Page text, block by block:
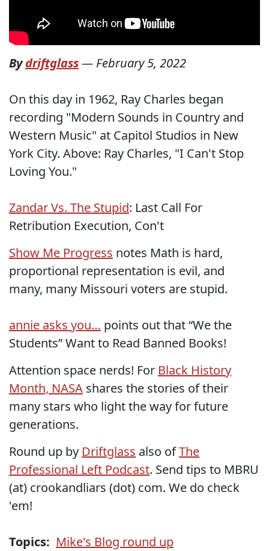
Bydriftglass— February 5, 2022
On this day in 1962, Ray Charles began
recording "Modern Sounds in Country and
Western Music" at Capitol Studios in New
York City. Above: Ray Charles, "I Can't Stop
Loving You."
Zandar Vs. The Stupid: Last Call For
Retribution Execution, Con't
Show Me Progress notes Math is hard,
proportional representation is evil, and
many, many Missouri voters are stupid.
annie asks you… points out that “We the
Students” Want to Read Banned Books!
Attention space nerds! For Black History
Month, NASA shares the stories of their
many stars who light the way for future
generations.
Round up by Driftglass also ofThe
Professional Left Podcast. Send tips to MBRU
(at) crookandliars (dot) com. We do check
'em!
Topics: Mike's Blog round up